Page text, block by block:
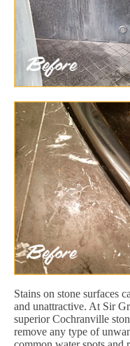
Stains on stone surfaces
and unattractive. At Sir
superior Cochranville
remove any type of